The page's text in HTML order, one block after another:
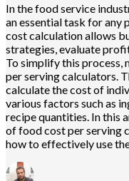
In the food service
an essential task for any
cost calculation allows
strategies, evaluate
To simplify this process,
per serving calculators.
calculate the cost of
various factors such as
recipe quantities. In this
of food cost per serving
how to effectively use